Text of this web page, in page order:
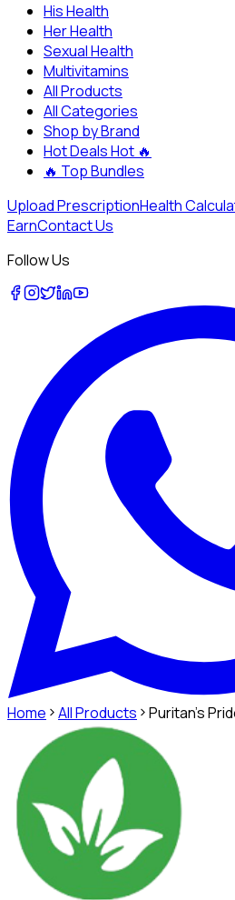
His Health
Her Health
Sexual Health
Multivitamins
All Products
All Categories
Shop by Brand
Hot DealsHot 🔥
🔥 Top Bundles
Upload PrescriptionHealth
EarnContact Us
Follow Us
Home All Products Puritan's